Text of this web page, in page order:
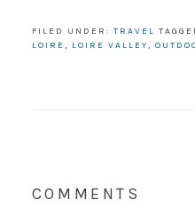
FILED UNDER: TRAVEL
LOIRE , LOIRE VALLEY,
COMMENTS